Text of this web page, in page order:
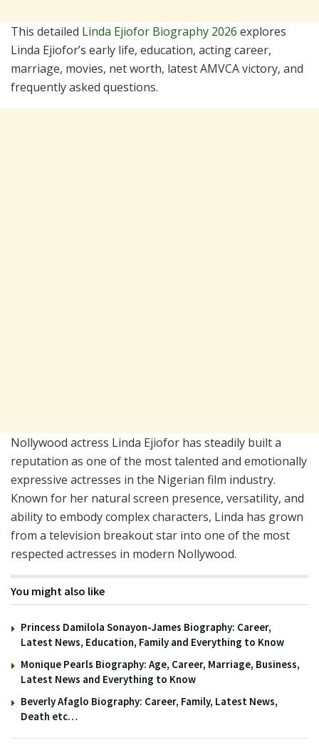
This detailed Linda Ejiofor Biography 2026 explores
Linda Ejiofor’s early life, education, acting career,
marriage, movies, net worth, latest AMVCA victory, and
frequently asked questions.
Nollywood actress Linda Ejiofor has steadily built a
reputation as one of the most talented and emotionally
expressive actresses in the Nigerian film industry.
Known for her natural screen presence, versatility, and
ability to embody complex characters, Linda has grown
from a television breakout star into one of the most
respected actresses in modern Nollywood.
You might also like
Princess Damilola Sonayon-James Biography: Career,
Latest News, Education, Family and Everything to Know
Monique Pearls Biography: Age, Career, Marriage, Business,
Latest News and Everything to Know
Beverly Afaglo Biography: Career, Family, Latest News,
Death etc…